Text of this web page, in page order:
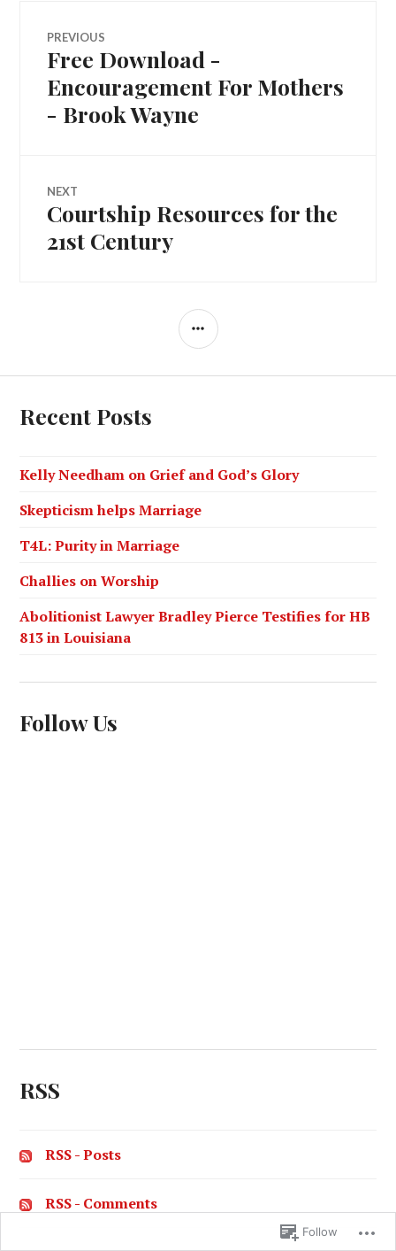
PREVIOUS
Free Download -
Encouragement For Mothers
- Brook Wayne
NEXT
Courtship Resources for the
21st Century
Recent Posts
Kelly Needham on Grief and God’s Glory
Skepticism helps Marriage
T4L: Purity in Marriage
Challies on Worship
Abolitionist Lawyer Bradley Pierce Testifies for HB
813 in Louisiana
Follow Us
RSS
RSS - Posts
RSS - Comments
Follow